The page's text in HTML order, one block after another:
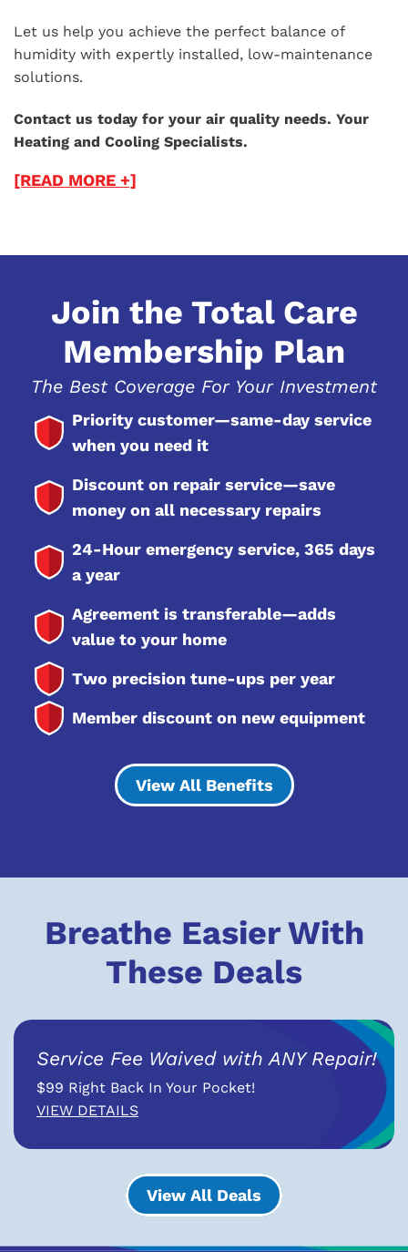
Let us help you achieve the perfect balance of
humidity with expertly installed, low-maintenance
solutions.
Contact us today for your air quality needs. Your
Heating and Cooling Specialists.
[READ MORE +]
Join the Total Care
Membership Plan
The Best Coverage For Your Investment
Priority customer—same-day service
when you need it
Discount on repair service—save
money on all necessary repairs
24-Hour emergency service, 365 days
a year
Agreement is transferable—adds
value to your home
Two precision tune-ups per year
Member discount on new equipment
View All Benefits
Breathe Easier With
These Deals
Service Fee Waived with ANY Repair!
$99 Right Back In Your Pocket!
VIEW DETAILS
View All Deals